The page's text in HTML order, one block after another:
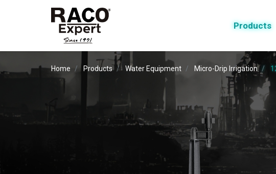
Products
Home Products Water Equipment Micro-Drip Irrigation